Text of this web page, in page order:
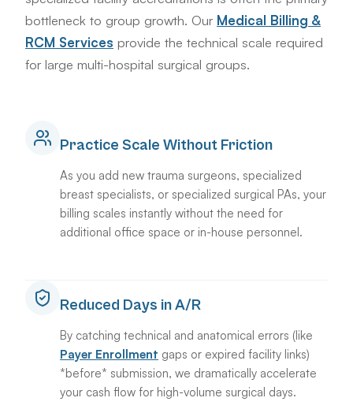
bottleneck to group growth. Our Medical Billing &
RCM Services provide the technical scale required
for large multi-hospital surgical groups.
Practice Scale Without Friction
As you add new trauma surgeons, specialized
breast specialists, or specialized surgical PAs, your
billing scales instantly without the need for
additional office space or in-house personnel.
Reduced Days in A/R
By catching technical and anatomical errors (like
Payer Enrollment gaps or expired facility links)
*before* submission, we dramatically accelerate
your cash flow for high-volume surgical days.